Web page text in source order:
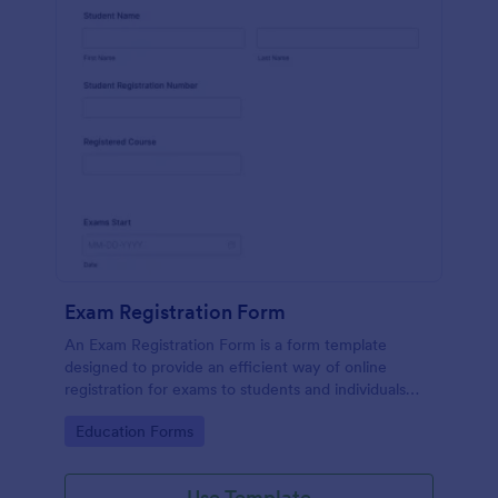
Exam Registration Form
An Exam Registration Form is a form template
designed to provide an efficient way of online
registration for exams to students and individuals
Go to Category:
Education Forms